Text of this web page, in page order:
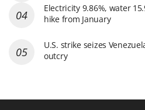
Electricity 9.86%, water
hike from January
U.S. strike seizes
outcry